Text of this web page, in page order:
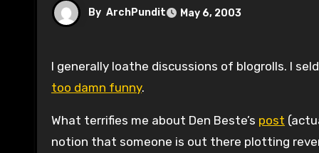
By ArchPundit May 6, 2003
I generally loathe discussions of blogrolls. I
too damn funny.
What terrifies me about Den Beste’s post
notion that someone is out there plotting